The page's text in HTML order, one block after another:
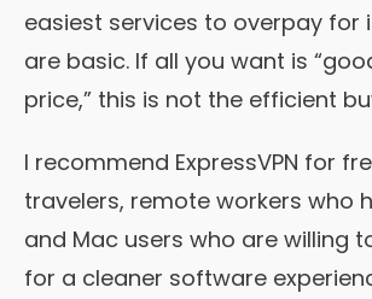
easiest services to overpay for
are basic. If all you want is
price,” this is not the efficient
I recommend ExpressVPN for
travelers, remote workers who
and Mac users who are willing
for a cleaner software